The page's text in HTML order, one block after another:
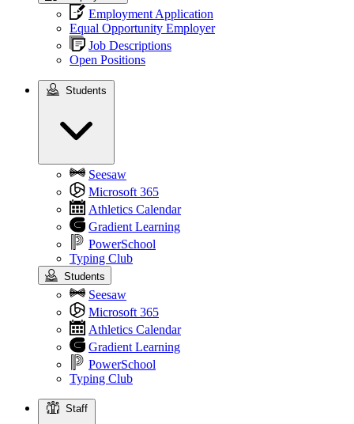
Employment Application
Equal Opportunity Employer
Job Descriptions
Open Positions
Students
Seesaw
Microsoft 365
Athletics Calendar
Gradient Learning
PowerSchool
Typing Club
Students
Seesaw
Microsoft 365
Athletics Calendar
Gradient Learning
PowerSchool
Typing Club
Staff